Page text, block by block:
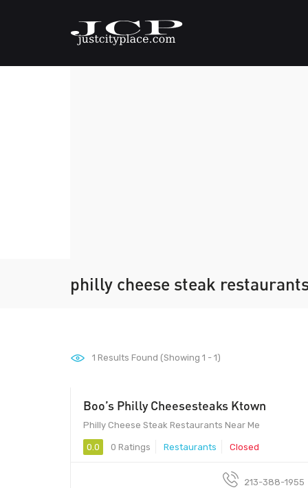
philly cheese steak
1 Results Found (Showing 1 - 1)
Boo’s Philly Cheesesteaks Ktown
Philly Cheese Steak Restaurants Near Me
0.0 0 Ratings Restaurants Closed
213-388-1955